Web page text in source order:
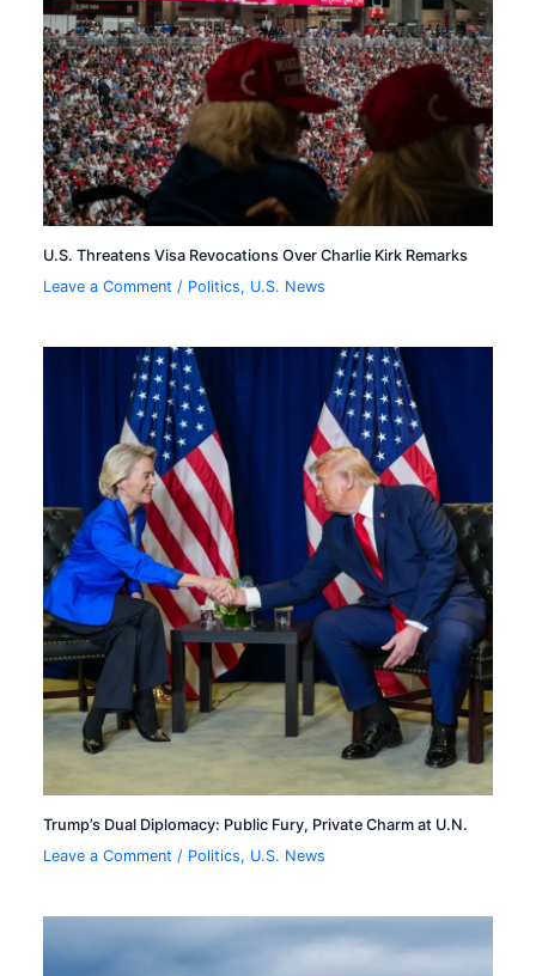
U.S. Threatens Visa Revocations Over Charlie Kirk Remarks
Leave a Comment / Politics, U.S. News
Trump’s Dual Diplomacy: Public Fury, Private Charm at U.N.
Leave a Comment / Politics, U.S. News